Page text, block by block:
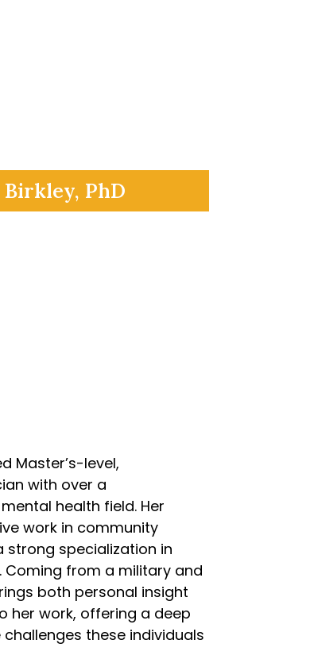
PhD
Master’s-level,
with over a
health field. Her
work in community
strong specialization in
Coming from a military and
both personal insight
her work, offering a deep
these individuals